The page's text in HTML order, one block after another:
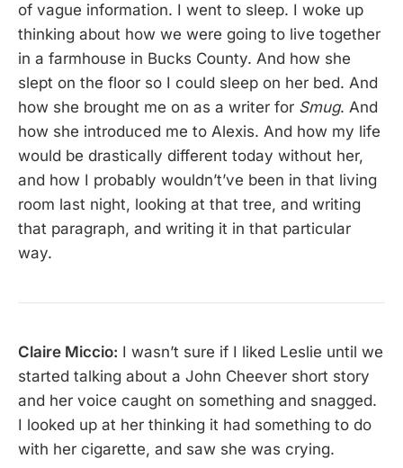
of vague information. I went to sleep. I woke up
thinking about how we were going to live together
in a farmhouse in Bucks County. And how she
slept on the floor so I could sleep on her bed. And
how she brought me on as a writer for Smug. And
how she introduced me to Alexis. And how my life
would be drastically different today without her,
and how I probably wouldn’t’ve been in that living
room last night, looking at that tree, and writing
that paragraph, and writing it in that particular
way.
Claire Miccio: I wasn’t sure if I liked Leslie until we
started talking about a John Cheever short story
and her voice caught on something and snagged.
I looked up at her thinking it had something to do
with her cigarette, and saw she was crying.